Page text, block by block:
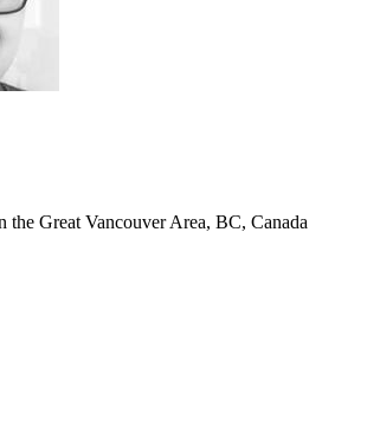
the Great Vancouver Area, BC, Canada